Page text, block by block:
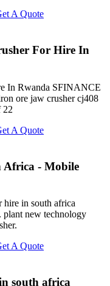
A Quote
For Hire In
In Rwanda SFINANCE
ore jaw crusher cj408
22
A Quote
Africa - Mobile
hire in south africa
plant new technology
A Quote
south africa